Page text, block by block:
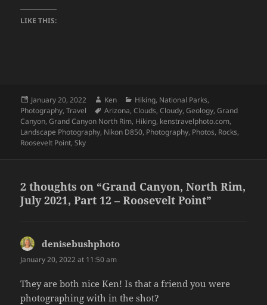
LIKE THIS:
Posted
on
January 20, 2022 Author
Ken Categories
Hiking, National Parks,
Photography,Travel Tags
Arizona,Clouds,Cloudy,Geology,Grand
Canyon,Grand Canyon North Rim, Hiking, kenstravelphoto.com,
Landscape Photography, Nikon D850, Photography, Photos, Rocks,
Roosevelt Point,Sky
2 thoughts on “Grand Canyon, North Rim,
July 2021, Part 12 – Roosevelt Point”
denisebushphoto
January 20, 2022 at 11:50 am
They are both nice Ken! Is that a friend you were
photographing with in the shot?